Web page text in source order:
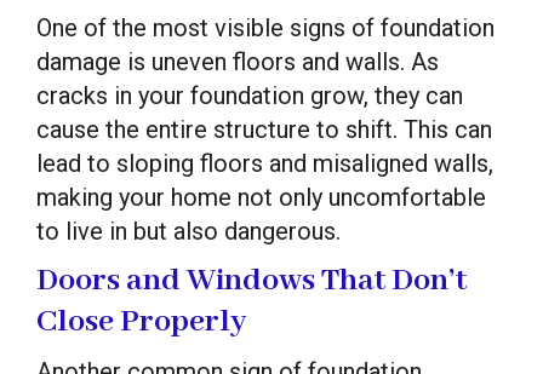
One of the most visible signs of foundation
damage is uneven floors and walls. As
cracks in your foundation grow, they can
cause the entire structure to shift. This can
lead to sloping floors and misaligned walls,
making your home not only uncomfortable
to live in but also dangerous.
Doors and Windows That Don’t
Close Properly